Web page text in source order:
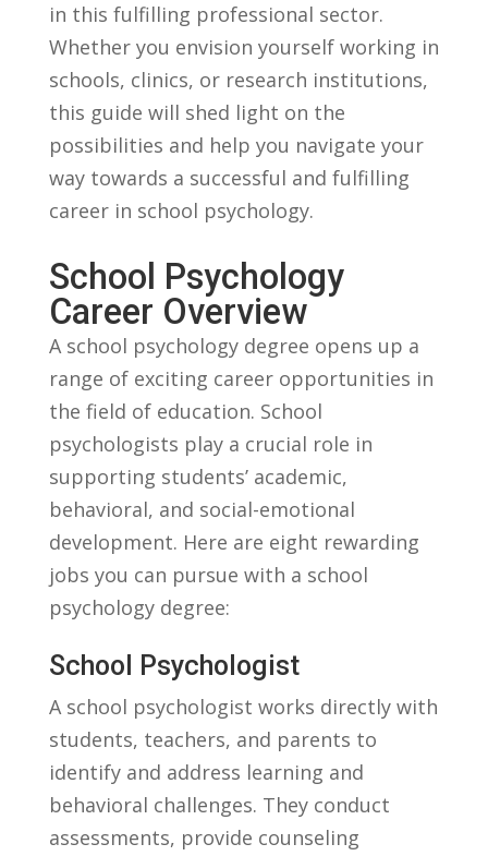
in this fulfilling professional sector.
Whether you envision yourself working in
schools, clinics, or ⁢research institutions,
this‍ guide will shed light ⁤on the
possibilities and help you navigate your
way‍ towards a successful ​and fulfilling
career in school psychology.
School Psychology
Career Overview
A school psychology‍ degree ⁤opens up a
range of exciting career ⁤opportunities in⁢
the field of education. ⁤School
psychologists play a crucial role in
supporting students’ academic,
behavioral,⁣ and social-emotional
development.‌ Here are eight ⁤rewarding
jobs you can pursue with a school
psychology degree:
School Psychologist
A school psychologist works ⁢directly with
students,‍ teachers, and parents to
identify and address learning and
⁢behavioral challenges. They ⁢conduct
assessments, provide⁢ counseling